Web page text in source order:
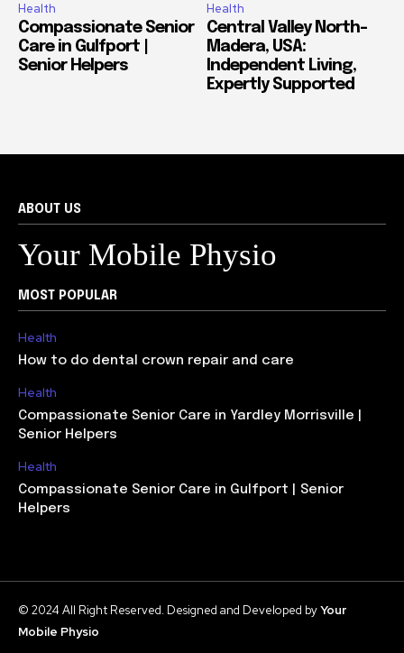
Health
Compassionate Senior
Care in Gulfport |
Senior Helpers
Health
Central Valley North-
Madera, USA:
Independent Living,
Expertly Supported
ABOUT US
Your Mobile Physio
MOST POPULAR
Health
How to do dental crown repair and care
Health
Compassionate Senior Care in Yardley Morrisville |
Senior Helpers
Health
Compassionate Senior Care in Gulfport | Senior
Helpers
© 2024 All Right Reserved. Designed and Developed byYour
Mobile Physio